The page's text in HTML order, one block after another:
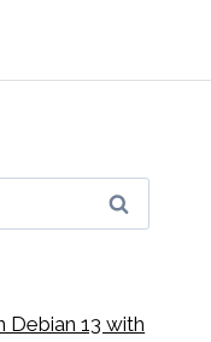
Debian 13 with